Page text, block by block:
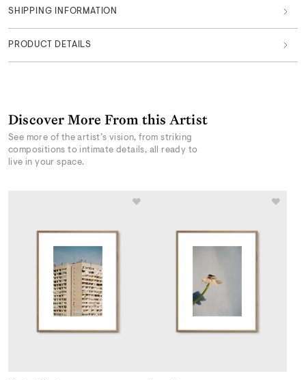
SHIPPING INFORMATION
PRODUCT DETAILS
Discover More From this Artist
See more of the artist’s vision, from striking
compositions to intimate details, all ready to
live in your space.